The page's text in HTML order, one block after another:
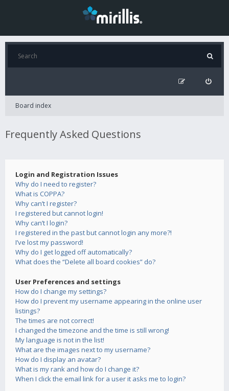
Board index
Frequently Asked Questions
Login and Registration Issues
Why do I need to register?
What is COPPA?
Why can’t I register?
I registered but cannot login!
Why can’t I login?
I registered in the past but cannot login any more?!
I’ve lost my password!
Why do I get logged off automatically?
What does the “Delete all board cookies” do?
User Preferences and settings
How do I change my settings?
How do I prevent my username appearing in the online user
listings?
The times are not correct!
I changed the timezone and the time is still wrong!
My language is not in the list!
What are the images next to my username?
How do I display an avatar?
What is my rank and how do I change it?
When I click the email link for a user it asks me to login?